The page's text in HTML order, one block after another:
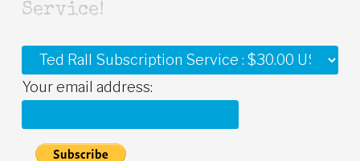
Service!
Your email address: